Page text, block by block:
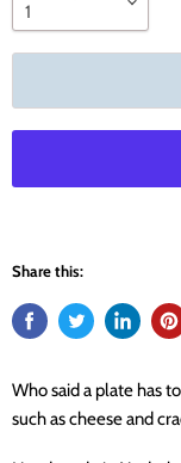
Share this:
Who said a plate has
such as cheese and